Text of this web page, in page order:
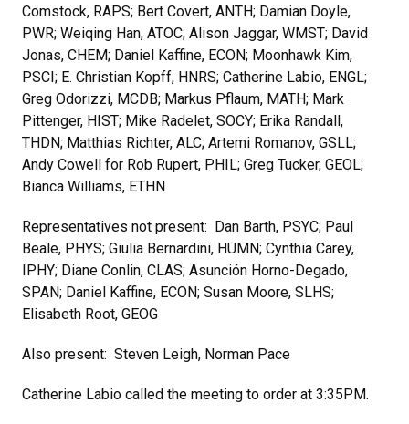
Comstock, RAPS; Bert Covert, ANTH; Damian Doyle,
PWR; Weiqing Han, ATOC; Alison Jaggar, WMST; David
Jonas, CHEM; Daniel Kaffine, ECON; Moonhawk Kim,
PSCI; E. Christian Kopff, HNRS; Catherine Labio, ENGL;
Greg Odorizzi, MCDB; Markus Pflaum, MATH; Mark
Pittenger, HIST; Mike Radelet, SOCY; Erika Randall,
THDN; Matthias Richter, ALC; Artemi Romanov, GSLL;
Andy Cowell for Rob Rupert, PHIL; Greg Tucker, GEOL;
Bianca Williams, ETHN
Representatives not present: Dan Barth, PSYC; Paul
Beale, PHYS; Giulia Bernardini, HUMN; Cynthia Carey,
IPHY; Diane Conlin, CLAS; Asunción Horno-Degado,
SPAN; Daniel Kaffine, ECON; Susan Moore, SLHS;
Elisabeth Root, GEOG
Also present: Steven Leigh, Norman Pace
Catherine Labio called the meeting to order at 3:35PM.